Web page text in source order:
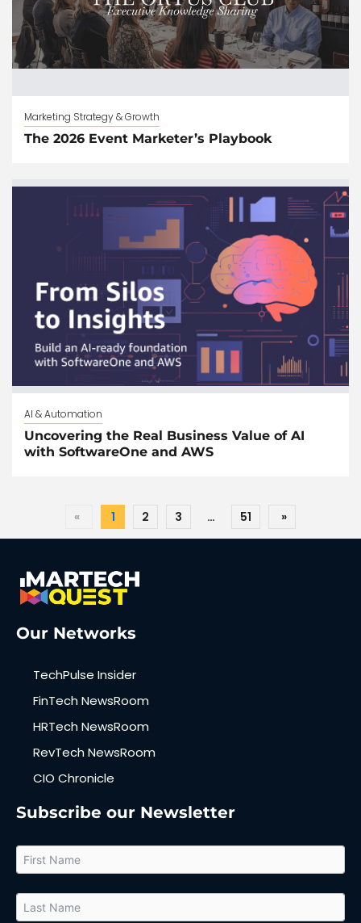
Marketing Strategy & Growth
The 2026 Event Marketer’s Playbook
AI & Automation
Uncovering the Real Business Value of AI
with SoftwareOne and AWS
« 1 2 3 … 51 »
Our Networks
TechPulse Insider
FinTech NewsRoom
HRTech NewsRoom
RevTech NewsRoom
CIO Chronicle
Subscribe our Newsletter